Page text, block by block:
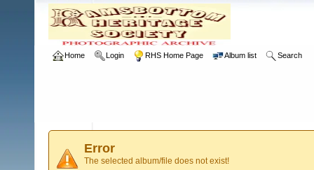
Home Login RHS Home Page Album list Search
Error
The selected album/file does not exist!